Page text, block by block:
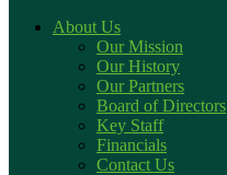
About Us
Our Mission
Our History
Our Partners
Board of Directors
Key Staff
Financials
Contact Us